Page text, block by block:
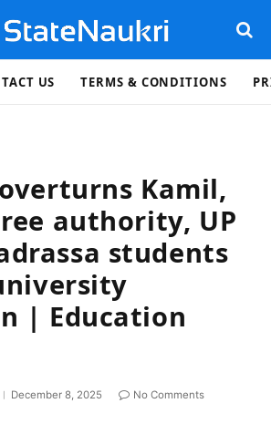
US TERMS & CONDITIONS
Kamil,
authority, UP
students
| Education
December 8, 2025
No Comments